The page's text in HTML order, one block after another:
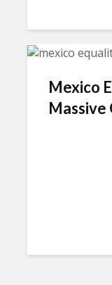
Mexico
Massive